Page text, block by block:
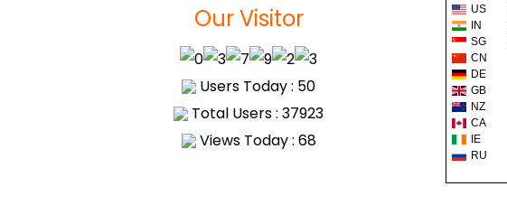
Our Visitor
Users Today : 50
Total Users : 37923
Views Today : 68
US
IN
SG
CN
DE
GB
NZ
CA
IE
RU